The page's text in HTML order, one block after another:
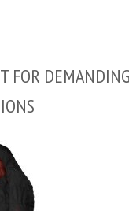
FOR DEMANDING